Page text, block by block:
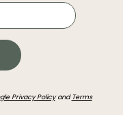
Privacy Policyand Terms